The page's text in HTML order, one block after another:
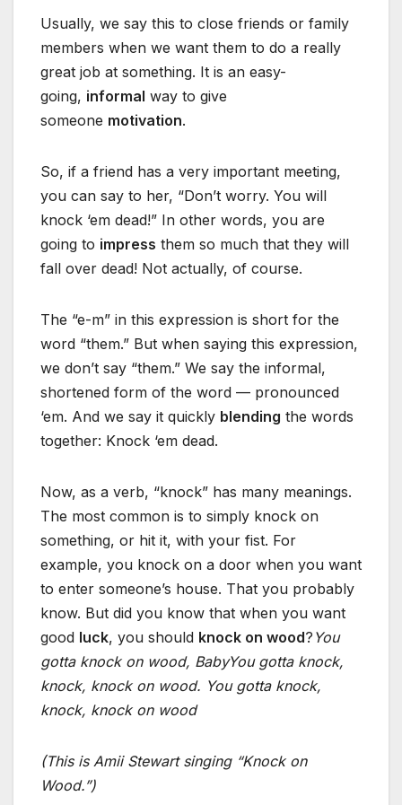
Usually, we say this to close friends or family
members when we want them to do a really
great job at something. It is an easy-
going, informal way to give
someone motivation.
So, if a friend has a very important meeting,
you can say to her, “Don’t worry. You will
knock ‘em dead!” In other words, you are
going to impress them so much that they will
fall over dead! Not actually, of course.
The “e-m” in this expression is short for the
word “them.” But when saying this expression,
we don’t say “them.” We say the informal,
shortened form of the word — pronounced
‘em. And we say it quickly blending the words
together: Knock ‘em dead.
Now, as a verb, “knock” has many meanings.
The most common is to simply knock on
something, or hit it, with your fist. For
example, you knock on a door when you want
to enter someone’s house. That you probably
know. But did you know that when you want
good luck, you should knock on wood? You
gotta knock on wood, BabyYou gotta knock,
knock, knock on wood. You gotta knock,
knock, knock on wood
(This is Amii Stewart singing “Knock on
Wood.”)